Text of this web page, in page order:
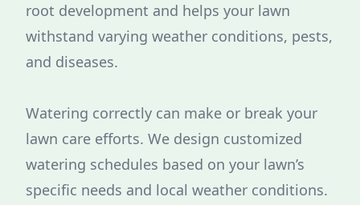
root development and helps your lawn
withstand varying weather conditions, pests,
and diseases.
Watering correctly can make or break your
lawn care efforts. We design customized
watering schedules based on your lawn’s
specific needs and local weather conditions.